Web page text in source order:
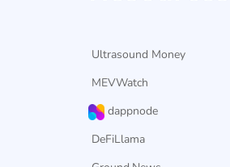
Ultrasound Money
MEVWatch
dappnode
DeFiLlama